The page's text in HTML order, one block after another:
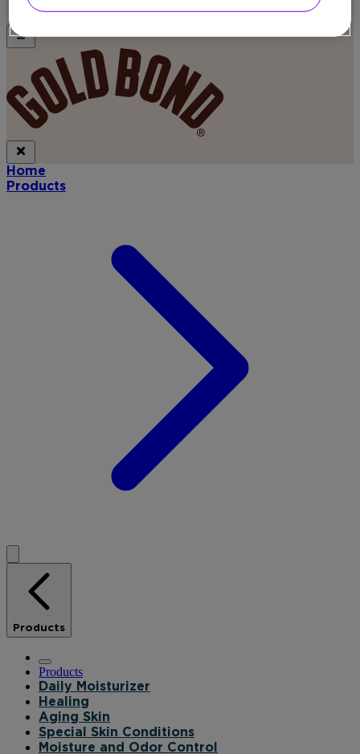
Home
Products
Products
Products
Daily Moisturizer
Healing
Aging Skin
Special Skin Conditions
Moisture and Odor Control